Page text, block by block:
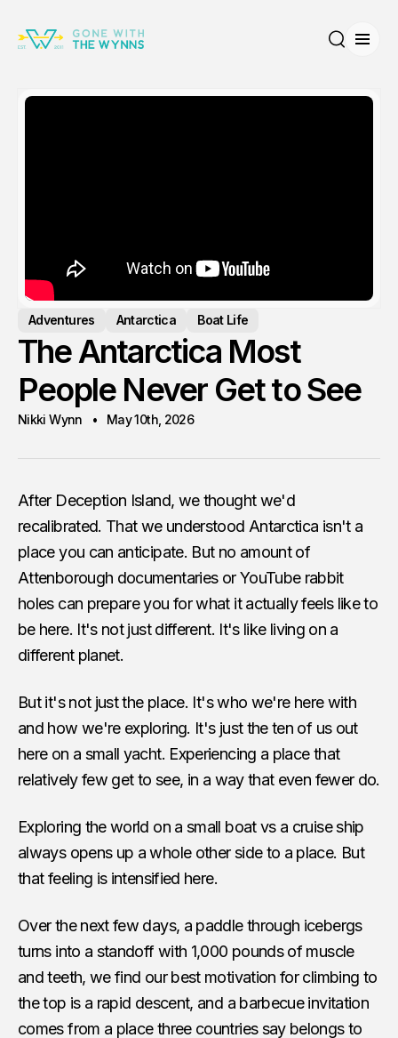
Adventures Antarctica Boat Life
The Antarctica Most
People Never Get to See
Nikki Wynn May 10th, 2026
After Deception Island, we thought we'd
recalibrated. That we understood Antarctica isn't a
place you can anticipate. But no amount of
Attenborough documentaries or YouTube rabbit
holes can prepare you for what it actually feels like to
be here. It's not just different. It's like living on a
different planet.
But it's not just the place. It's who we're here with
and how we're exploring. It's just the ten of us out
here on a small yacht. Experiencing a place that
relatively few get to see, in a way that even fewer do.
Exploring the world on a small boat vs a cruise ship
always opens up a whole other side to a place. But
that feeling is intensified here.
Over the next few days, a paddle through icebergs
turns into a standoff with 1,000 pounds of muscle
and teeth, we find our best motivation for climbing to
the top is a rapid descent, and a barbecue invitation
comes from a place three countries say belongs to